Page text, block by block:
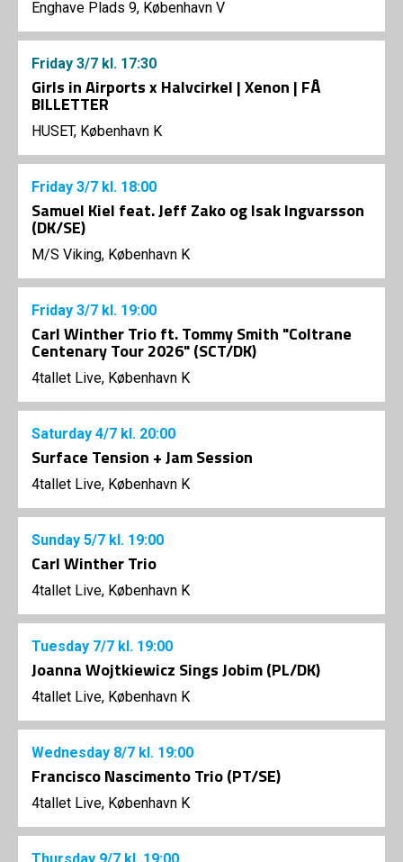
Enghave Plads 9, København V
Friday 3/7 kl. 17:30
Girls in Airports x Halvcirkel | Xenon | FÅ
BILLETTER
HUSET, København K
Friday 3/7 kl. 18:00
Samuel Kiel feat. Jeff Zako og Isak Ingvarsson
(DK/SE)
M/S Viking, København K
Friday 3/7 kl. 19:00
Carl Winther Trio ft. Tommy Smith "Coltrane
Centenary Tour 2026" (SCT/DK)
4tallet Live, København K
Saturday 4/7 kl. 20:00
Surface Tension + Jam Session
4tallet Live, København K
Sunday 5/7 kl. 19:00
Carl Winther Trio
4tallet Live, København K
Tuesday 7/7 kl. 19:00
Joanna Wojtkiewicz Sings Jobim (PL/DK)
4tallet Live, København K
Wednesday 8/7 kl. 19:00
Francisco Nascimento Trio (PT/SE)
4tallet Live, København K